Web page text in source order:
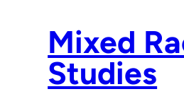
Mixed
Studies